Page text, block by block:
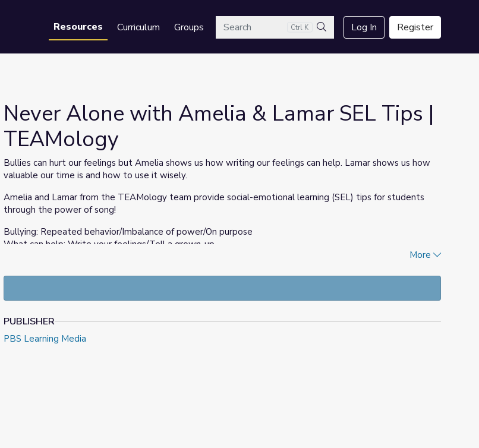
Resources Curriculum GroupsSearch Ctrl K
Search
Log In Register
Never Alone with Amelia & Lamar SEL Tips |
TEAMology
Bullies can hurt our feelings but Amelia shows us how writing our feelings can help. Lamar shows us how
valuable our time is and how to use it wisely.
Amelia and Lamar from the TEAMology team provide social-emotional learning (SEL) tips for students
through the power of song!
Bullying: Repeated behavior/Imbalance of power/On purpose
What can help: Write your feelings/Tell a grown-up
More
PUBLISHER
PBS Learning Media